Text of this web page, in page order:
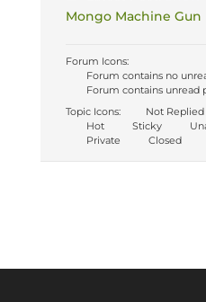
Mongo Machine Gun
Forum Icons:
Forum contains no
Forum contains unread
Topic Icons:
Not Replied
Hot
Sticky
Private
Closed